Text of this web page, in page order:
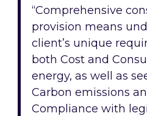
“Comprehensive
provision means
client’s unique
both Cost and
energy, as well as
Carbon emissions
Compliance with